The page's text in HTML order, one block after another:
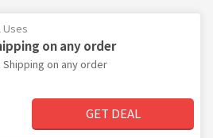
Uses
on any order
Shipping on any order
GET DEAL